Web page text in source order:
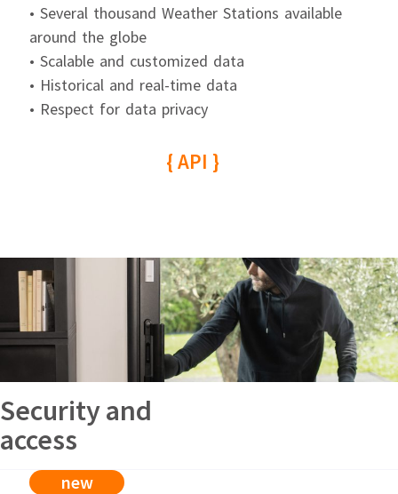
• Several thousand Weather Stations available
around the globe
• Scalable and customized data
• Historical and real-time data
• Respect for data privacy
{ API }
Security and
access
new